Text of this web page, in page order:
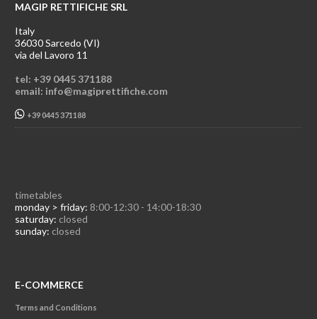
MAGIP RETTIFICHE SRL
Italy
36030 Sarcedo (VI)
via del Lavoro 11
tel: +39 0445 371188
email: info@magiprettifiche.com
+39 0445 371188
timetables
monday > friday: 8:00-12:30 - 14:00-18:30
saturday: closed
sunday: closed
E-COMMERCE
Terms and Conditions